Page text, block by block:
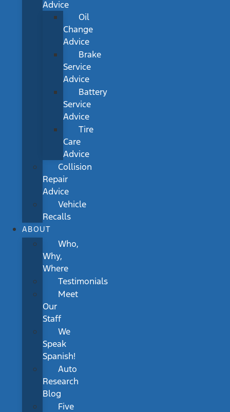
Advice
Oil
Change
Advice
Brake
Service
Advice
Battery
Service
Advice
Tire
Care
Advice
Collision
Repair
Advice
Vehicle
Recalls
ABOUT
Who,
Why,
Where
Testimonials
Meet
Our
Staff
We
Speak
Spanish!
Auto
Research
Blog
Five